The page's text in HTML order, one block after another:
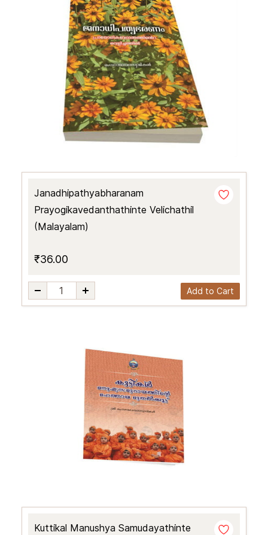
Janadhipathyabharanam
Prayogikavedanthathinte Velichathil
(Malayalam)
₹36.00
Add to Cart
Kuttikal Manushya Samudayathinte